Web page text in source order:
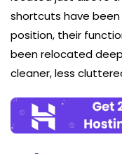
shortcuts have
position, their
been relocated
cleaner, less